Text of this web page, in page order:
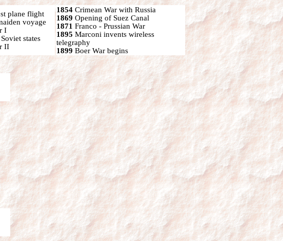
plane flight
voyage
I
states
II
1854 Crimean War with Russia
1869 Opening of Suez Canal
1871 Franco - Prussian War
1895 Marconi invents wireless
telegraphy
1899 Boer War begins